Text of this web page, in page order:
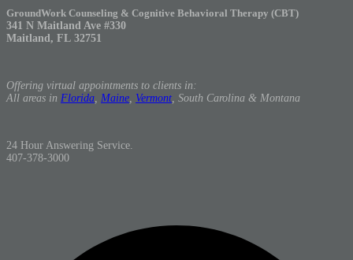
GroundWork Counseling & Cognitive Behavioral Therapy (CBT)
341 N Maitland Ave #330
Maitland, FL 32751
Offering virtual appointments to clients in:
All areas in Florida Maine Vermont , South Carolina & Montana
24 Hour Answering Service.
407-378-3000